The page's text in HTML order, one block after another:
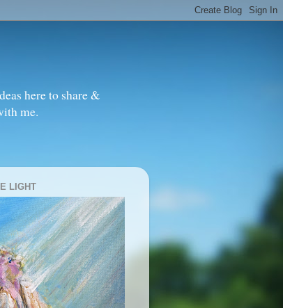
here to share &
me.
LIGHT